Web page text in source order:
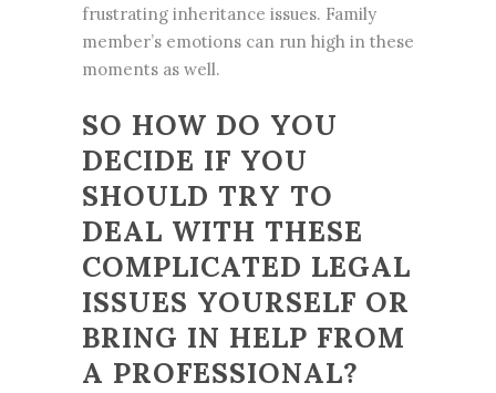
frustrating inheritance issues. Family
member’s emotions can run high in these
moments as well.
SO HOW DO YOU
DECIDE IF YOU
SHOULD TRY TO
DEAL WITH THESE
COMPLICATED LEGAL
ISSUES YOURSELF OR
BRING IN HELP FROM
A PROFESSIONAL?